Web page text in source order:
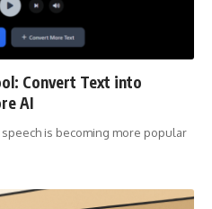
Convert Text into
AI
is becoming more popular